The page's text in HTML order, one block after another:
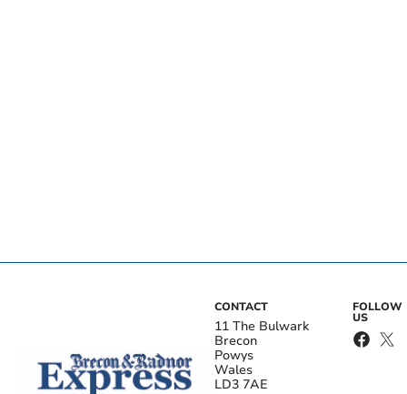
CONTACT
11 The Bulwark
Brecon
Powys
Wales
LD3 7AE
FOLLOW
US